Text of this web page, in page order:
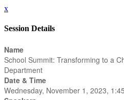
x
Session Details
Name
School Summit: Transforming to a
Department
Date & Time
Wednesday, November 1, 2023,